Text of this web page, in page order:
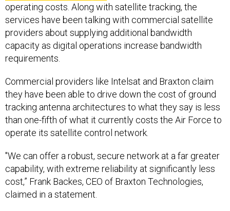
operating costs. Along with satellite tracking, the
services have been talking with commercial satellite
providers about supplying additional bandwidth
capacity as digital operations increase bandwidth
requirements.
Commercial providers like Intelsat and Braxton claim
they have been able to drive down the cost of ground
tracking antenna architectures to what they say is less
than one-fifth of what it currently costs the Air Force to
operate its satellite control network.
"We can offer a robust, secure network at a far greater
capability, with extreme reliability at significantly less
cost,” Frank Backes, CEO of Braxton Technologies,
claimed in a statement.